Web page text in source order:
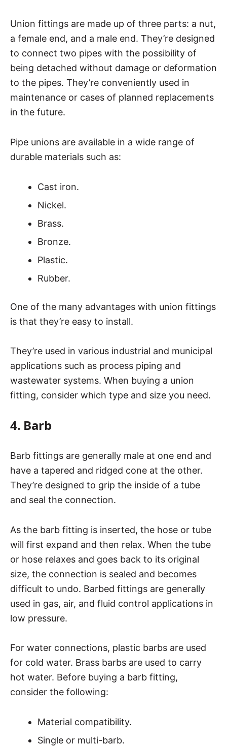
Union fittings are made up of three parts: a nut,
a female end, and a male end. They’re designed
to connect two pipes with the possibility of
being detached without damage or deformation
to the pipes. They’re conveniently used in
maintenance or cases of planned replacements
in the future.
Pipe unions are available in a wide range of
durable materials such as:
Cast iron.
Nickel.
Brass.
Bronze.
Plastic.
Rubber.
One of the many advantages with union fittings
is that they’re easy to install.
They’re used in various industrial and municipal
applications such as process piping and
wastewater systems. When buying a union
fitting, consider which type and size you need.
4. Barb
Barb fittings are generally male at one end and
have a tapered and ridged cone at the other.
They’re designed to grip the inside of a tube
and seal the connection.
As the barb fitting is inserted, the hose or tube
will first expand and then relax. When the tube
or hose relaxes and goes back to its original
size, the connection is sealed and becomes
difficult to undo. Barbed fittings are generally
used in gas, air, and fluid control applications in
low pressure.
For water connections, plastic barbs are used
for cold water. Brass barbs are used to carry
hot water. Before buying a barb fitting,
consider the following:
Material compatibility.
Single or multi-barb.